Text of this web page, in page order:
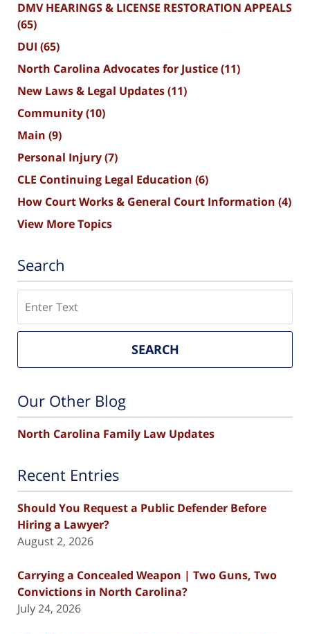
DMV HEARINGS & LICENSE RESTORATION APPEALS
(65)
DUI (65)
North Carolina Advocates for Justice(11)
New Laws & Legal Updates(11)
Community(10)
Main (9)
Personal Injury(7)
CLE Continuing Legal Education (6)
How Court Works & General Court Information (4)
View More Topics
Search
SEARCH
Our Other Blog
North Carolina Family Law Updates
Recent Entries
Should You Request a Public Defender Before
Hiring a Lawyer?
August 2, 2026
Carrying a Concealed Weapon | Two Guns, Two
Convictions in North Carolina?
July 24, 2026